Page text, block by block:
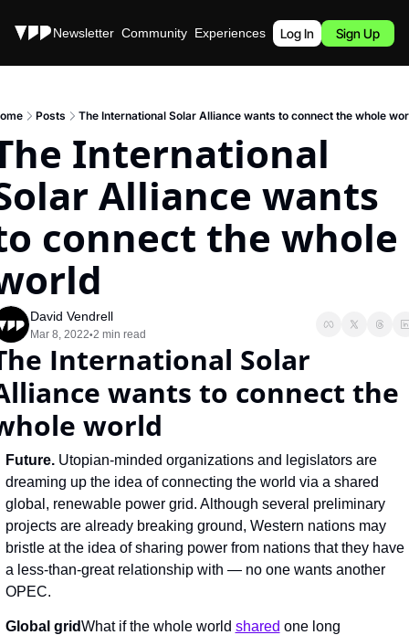
Stories Newsletter Community Experiences Podcast
Log In Sign Up
Posts The International Solar Alliance wants to connect the whole
International
Alliance wants
connect the whole
David Vendrell
Mar 8, 2022•2 min read
International Solar
wants to connect the
world
Future. Utopian-minded organizations and legislators are
dreaming up the idea of connecting the world via a shared
global, renewable power grid. Although several preliminary
projects are already breaking ground, Western nations may
bristle at the idea of sharing power from nations that they have
a less-than-great relationship with — no one wants another
OPEC.
Global gridWhat if the whole world shared one long